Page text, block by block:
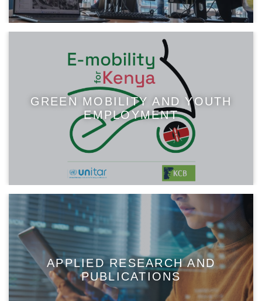
GREEN MOBILITY AND YOUTH
EMPLOYMENT
APPLIED RESEARCH AND
PUBLICATIONS